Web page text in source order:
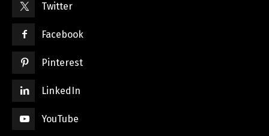
Twitter
Facebook
Pinterest
LinkedIn
YouTube